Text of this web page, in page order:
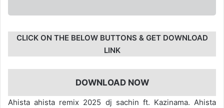
CLICK ON THE BELOW BUTTONS & GET DOWNLOAD
LINK
DOWNLOAD NOW
Ahista ahista remix 2025 dj sachin ft. Kazinama. Ahista